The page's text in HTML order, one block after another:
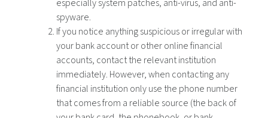
especially system patches, anti-virus, and anti-
spyware.
If you notice anything suspicious or irregular with
your bank account or other online financial
accounts, contact the relevant institution
immediately. However, when contacting any
financial institution only use the phone number
that comes from a reliable source (the back of